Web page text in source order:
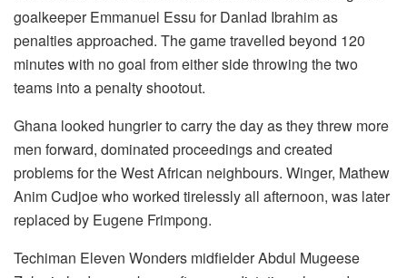
goalkeeper Emmanuel Essu for Danlad Ibrahim as
penalties approached. The game travelled beyond 120
minutes with no goal from either side throwing the two
teams into a penalty shootout.
Ghana looked hungrier to carry the day as they threw more
men forward, dominated proceedings and created
problems for the West African neighbours. Winger, Mathew
Anim Cudjoe who worked tirelessly all afternoon, was later
replaced by Eugene Frimpong.
Techiman Eleven Wonders midfielder Abdul Mugeese